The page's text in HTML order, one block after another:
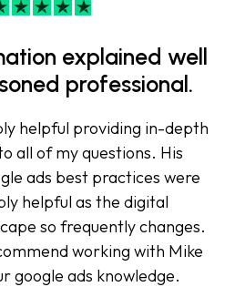
explained well
professional.
helpful providing in-depth
all of my questions. His
ads best practices were
helpful as the digital
so frequently changes.
working with Mike
google ads knowledge.